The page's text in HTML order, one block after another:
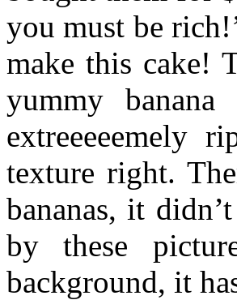
you must be
make this cake!
yummy
extreeeeemely
texture right.
bananas, it
by these
background, it